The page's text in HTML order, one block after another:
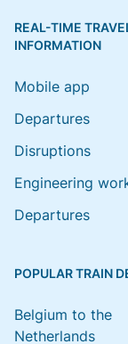
REAL-TIME
INFORMATION
Mobile app
Departures
Disruptions
Engineering
Departures
POPULAR TRAIN
Belgium to the
Netherlands